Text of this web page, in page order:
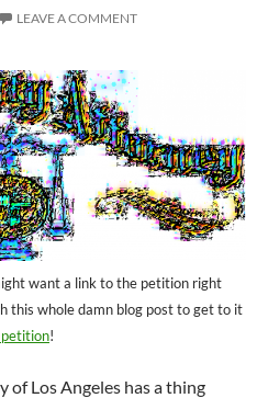
LEAVE A COMMENT
want a link to the petition right
this whole damn blog post to get to it
petition!
Los Angeles has a thing